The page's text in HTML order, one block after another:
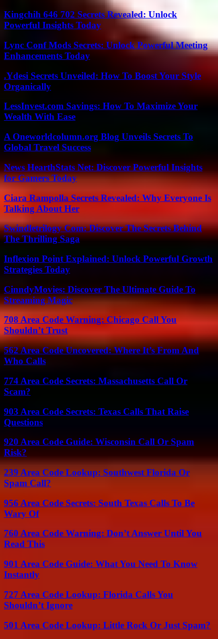
Kingchih 646 702 Secrets Revealed: Unlock
Powerful Insights Today
Lync Conf Mods Secrets: Unlock Powerful Meeting
Enhancements Today
.Ydesi Secrets Unveiled: How To Boost Your Style
Organically
LessInvest.com Savings: How To Maximize Your
Wealth With Ease
A Oneworldcolumn.org Blog Unveils Secrets To
Global Travel Success
News HearthStats Net: Discover Powerful Insights
for Gamers Today
Ciara Rampolla Secrets Revealed: Why Everyone Is
Talking About Her
Swindletrilogy Com: Discover The Secrets Behind
The Thrilling Saga
Inflexion Point Explained: Unlock Powerful Growth
Strategies Today
CinndyMovies: Discover The Ultimate Guide To
Streaming Magic
708 Area Code Warning: Chicago Call You
Shouldn’t Trust
562 Area Code Uncovered: Where It’s From And
Who Calls
774 Area Code Secrets: Massachusetts Call Or
Scam?
903 Area Code Secrets: Texas Calls That Raise
Questions
920 Area Code Guide: Wisconsin Call Or Spam
Risk?
239 Area Code Lookup: Southwest Florida Or
Spam Call?
956 Area Code Secrets: South Texas Calls To Be
Wary Of
760 Area Code Warning: Don’t Answer Until You
Read This
901 Area Code Guide: What You Need To Know
Instantly
727 Area Code Lookup: Florida Calls You
Shouldn’t Ignore
501 Area Code Lookup: Little Rock Or Just Spam?